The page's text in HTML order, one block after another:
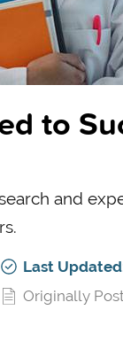
to
and
Last
Originally